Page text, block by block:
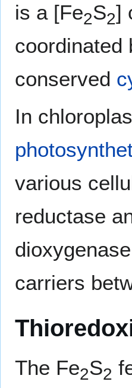
is a [Fe2S2]
coordinated
conserved
In
various
reductase
carriers
The Fe2S2